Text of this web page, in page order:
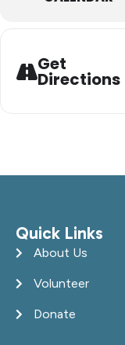
Get
Directions
Quick Links
About Us
Volunteer
Donate